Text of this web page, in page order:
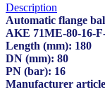
Description
Automatic flange
AKE 71ME-80-16-
Length (mm): 180
DN (mm): 80
PN (bar): 16
Manufacturer